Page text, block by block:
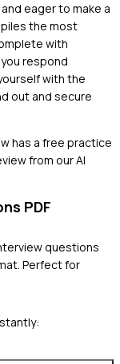
eager to make a
the most
with
respond
with the
out and secure
has a free practice
from our AI
PDF
questions
Perfect for